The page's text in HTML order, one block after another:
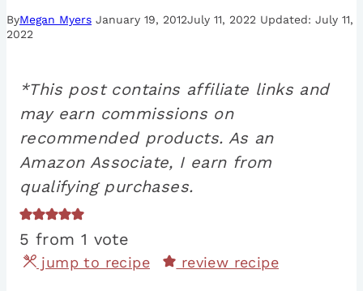
ByMegan Myers January 19, 2012July 11, 2022
July 11,
2022
*This post contains affiliate links and
may earn commissions on
recommended products. As an
Amazon Associate, I earn from
qualifying purchases.
5 from 1 vote
jump to recipe review recipe